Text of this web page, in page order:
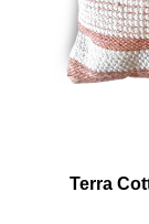
Terra